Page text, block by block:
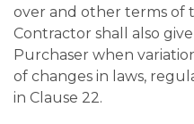
over and other terms of
Contractor shall also
Purchaser when
of changes in laws,
in Clause 22.